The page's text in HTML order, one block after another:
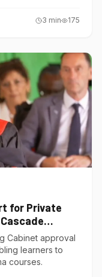
3 min 175
for Private
Cabinet approval
learners to
courses.